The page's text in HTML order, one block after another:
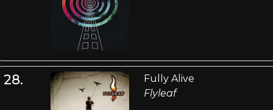
28.
Fully Alive
Flyleaf